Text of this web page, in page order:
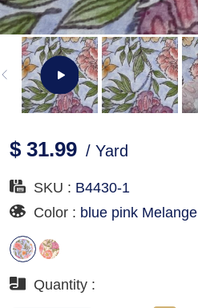
$ 31.99 / Yard
SKU : B4430-1
Color : blue pink Melange
Quantity :